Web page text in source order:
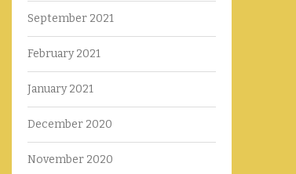
September 2021
February 2021
January 2021
December 2020
November 2020